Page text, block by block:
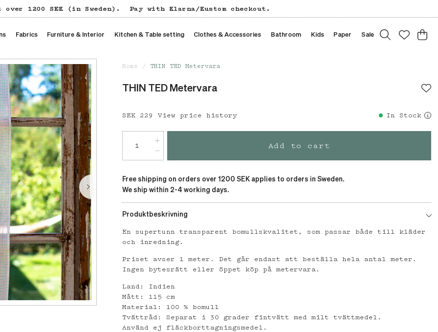
1200 SEK (in Sweden). Pay with Klarna/Kustom checkout.
Fabrics Furniture & Interior Kitchen & Table setting Clothes & Accessories Bathroom Kids Paper Sale
Home THIN TED Metervara
THIN TED Metervara
Price : SEK 229
SEK 229 View price history In Stock
Add to cart
Free shipping on orders over 1200 SEK applies to orders in Sweden.
We ship within 2-4 working days.
Produktbeskrivning
En supertunn transparent bomullskvalitet, som passar både till kläder
och inredning.
Priset avser 1 meter. Det går endast att beställa hela antal meter.
Ingen bytesrätt eller öppet köp på metervara.
Land: Indien
Mått: 115 cm
Material: 100 % bomull
Tvättråd: Separat i 30 grader fintvätt med milt tvättmedel.
Använd ej fläckborttagningsmedel.